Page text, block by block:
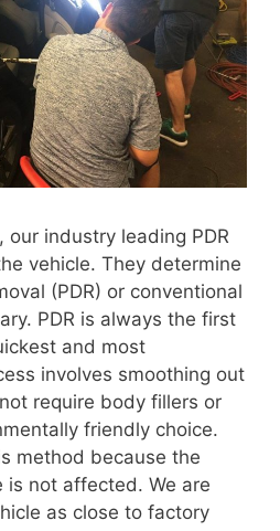
our industry leading PDR
vehicle. They determine
(PDR) or conventional
PDR is always the first
and most
involves smoothing out
require body fillers or
friendly choice.
method because the
is not affected. We are
as close to factory